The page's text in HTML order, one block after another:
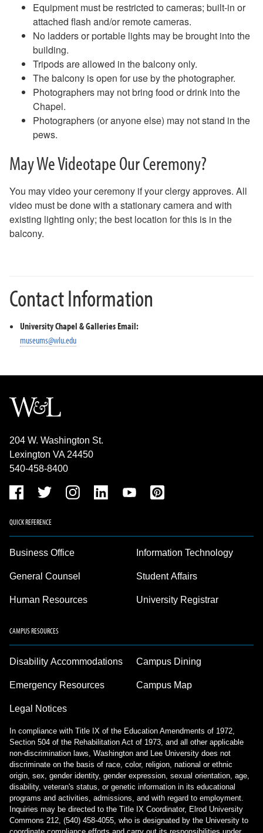
Equipment must be restricted to cameras; built-in or
attached flash and/or remote cameras.
No ladders or portable lights may be brought into the
building.
Tripods are allowed in the balcony only.
The balcony is open for use by the photographer.
Photographers may not bring food or drink into the
Chapel.
Photographers (or anyone else) may not stand in the
pews.
May We Videotape Our Ceremony?
You may video your ceremony if your clergy approves. All
video must be done with a stationary camera and with
existing lighting only; the best location for this is in the
balcony.
Contact Information
University Chapel & Galleries Email:
museums@wlu.edu
204 W. Washington St.
Lexington VA 24450
540-458-8400
QUICK REFERENCE
Business Office
General Counsel
Human Resources
Information Technology
Student Affairs
University Registrar
CAMPUS RESOURCES
Disability Accommodations
Emergency Resources
Legal Notices
Campus Dining
Campus Map
In compliance with Title IX of the Education Amendments of 1972,
Section 504 of the Rehabilitation Act of 1973, and all other applicable
non-discrimination laws, Washington and Lee University does not
discriminate on the basis of race, color, religion, national or ethnic
origin, sex, gender identity, gender expression, sexual orientation, age,
disability, veteran's status, or genetic information in its educational
programs and activities, admissions, and with regard to employment.
Inquiries may be directed to the Title IX Coordinator, Elrod University
Commons 212, (540) 458-4055, who is designated by the University to